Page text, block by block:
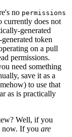
no permissions
currently does not
generated
token
on a pull
permissions.
need something
save it as a
to use that
as is practically
Well, if you
now. If you are